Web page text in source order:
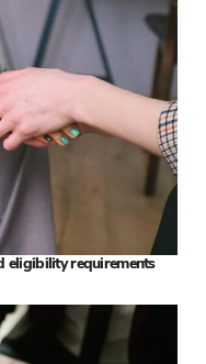
eligibility requirements